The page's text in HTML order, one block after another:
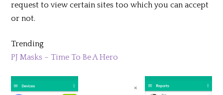
request to view certain sites too which you can accept
or not.
Trending
PJ Masks – Time To Be A Hero